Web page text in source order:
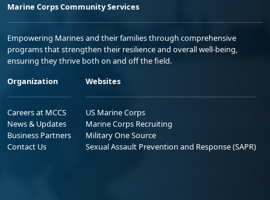
Marine Corps Community Services
Empowering Marines and their families through comprehensive
programs that strengthen their resilience and overall well-being,
ensuring they thrive both on and off the field.
Organization
Careers at MCCS
News & Updates
Business Partners
Contact Us
Websites
US Marine Corps
Marine Corps Recruiting
Military One Source
Sexual Assault Prevention and Response (SAPR)